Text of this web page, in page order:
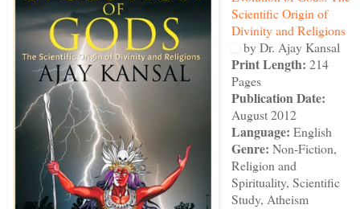
Scientific Origin of
Divinity and Religions
by Dr. Ajay Kansal
Print Length: 214
Pages
Publication Date:
August 2012
Language: English
Genre: Non-Fiction,
Religion and
Spirituality, Scientific
Study, Atheism